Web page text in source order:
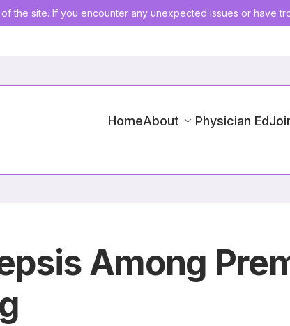
the site. If you encounter any unexpected issues or have
HomeAbout Physician Ed
Among